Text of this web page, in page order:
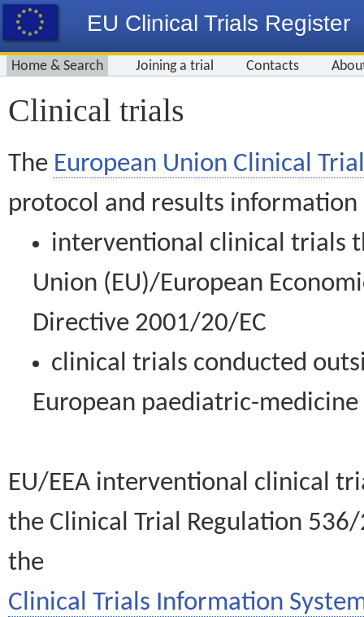
EU Clinical Trials Register
Home & Search Joining a trial Contacts
Clinical trials
The European Union Clinical
protocol and results information
interventional clinical trials
Union (EU)/European
Directive 2001/20/EC
clinical trials conducted
European paediatric-
EU/EEA interventional clinical
the Clinical Trial Regulation
the
Clinical Trials Information